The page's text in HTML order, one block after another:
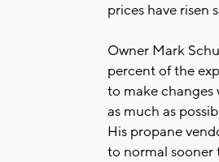
prices have risen
Owner Mark
percent of the
to make
as much as
His propane
to normal sooner